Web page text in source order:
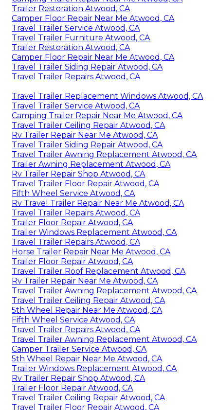
Trailer Restoration Atwood, CA
Camper Floor Repair Near Me Atwood, CA
Travel Trailer Service Atwood, CA
Travel Trailer Furniture Atwood, CA
Trailer Restoration Atwood, CA
Camper Floor Repair Near Me Atwood, CA
Travel Trailer Siding Repair Atwood, CA
Travel Trailer Repairs Atwood, CA
Travel Trailer Replacement Windows Atwood, CA
Travel Trailer Service Atwood, CA
Camping Trailer Repair Near Me Atwood, CA
Travel Trailer Ceiling Repair Atwood, CA
Rv Trailer Repair Near Me Atwood, CA
Travel Trailer Siding Repair Atwood, CA
Travel Trailer Awning Replacement Atwood, CA
Trailer Awning Replacement Atwood, CA
Rv Trailer Repair Shop Atwood, CA
Travel Trailer Floor Repair Atwood, CA
Fifth Wheel Service Atwood, CA
Rv Travel Trailer Repair Near Me Atwood, CA
Travel Trailer Repairs Atwood, CA
Trailer Floor Repair Atwood, CA
Trailer Windows Replacement Atwood, CA
Travel Trailer Repairs Atwood, CA
Horse Trailer Repair Near Me Atwood, CA
Trailer Floor Repair Atwood, CA
Travel Trailer Roof Replacement Atwood, CA
Rv Trailer Repair Near Me Atwood, CA
Travel Trailer Awning Replacement Atwood, CA
Travel Trailer Ceiling Repair Atwood, CA
5th Wheel Repair Near Me Atwood, CA
Fifth Wheel Service Atwood, CA
Travel Trailer Repairs Atwood, CA
Travel Trailer Awning Replacement Atwood, CA
Camper Trailer Service Atwood, CA
5th Wheel Repair Near Me Atwood, CA
Trailer Windows Replacement Atwood, CA
Rv Trailer Repair Shop Atwood, CA
Trailer Floor Repair Atwood, CA
Travel Trailer Ceiling Repair Atwood, CA
Travel Trailer Floor Repair Atwood, CA